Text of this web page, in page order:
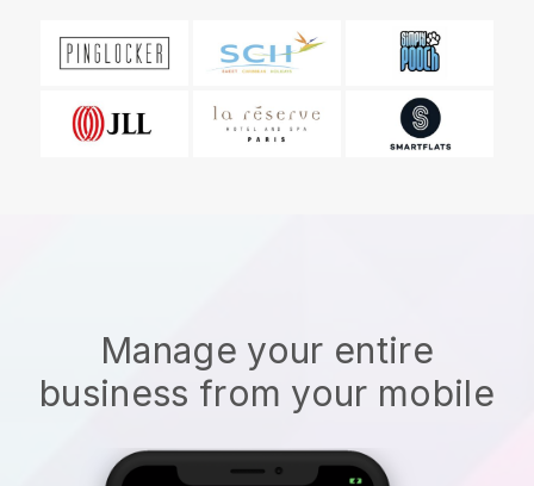
Manage your entire
business from your mobile